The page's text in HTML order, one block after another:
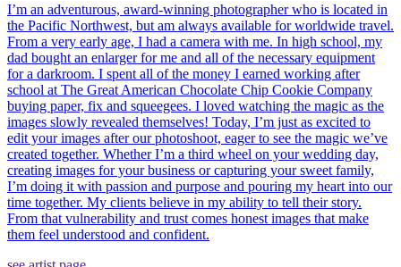
I’m an adventurous, award-winning photographer who is located in
the Pacific Northwest, but am always available for worldwide travel.
From a very early age, I had a camera with me. In high school, my
dad bought an enlarger for me and all of the necessary equipment
for a darkroom. I spent all of the money I earned working after
school at The Great American Chocolate Chip Cookie Company
buying paper, fix and squeegees. I loved watching the magic as the
images slowly revealed themselves! Today, I’m just as excited to
edit your images after our photoshoot, eager to see the magic we’ve
created together. Whether I’m a third wheel on your wedding day,
creating images for your business or capturing your sweet family,
I’m doing it with passion and purpose and pouring my heart into our
time together. My clients believe in my ability to tell their story.
From that vulnerability and trust comes honest images that make
them feel understood and confident.